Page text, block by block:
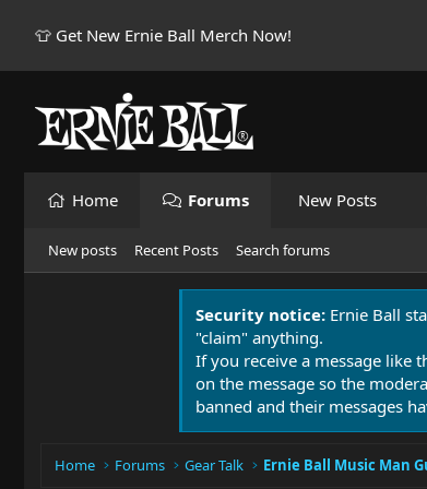
👕 Get New Ernie Ball Merch Now!
Home Forums New Posts
New posts Recent Posts Search forums
Security notice: Ernie Ball
"claim" anything.
If you receive a message like
on the message so the
banned and their messages
Home Forums Gear Talk Ernie Ball Music Man